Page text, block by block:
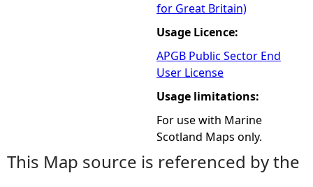
for Great Britain)
Usage Licence:
APGB Public Sector End
User License
Usage limitations:
For use with Marine
Scotland Maps only.
This Map source is referenced by the